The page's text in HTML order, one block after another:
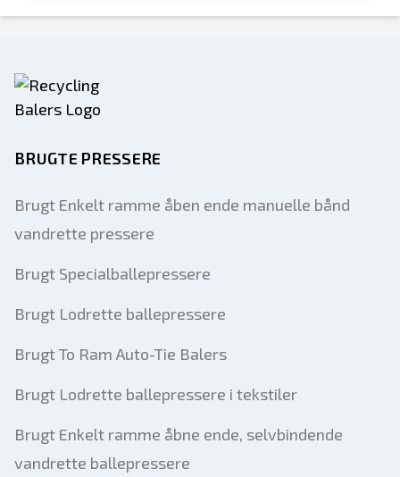
BRUGTE PRESSERE
Brugt Enkelt ramme åben ende manuelle bånd
vandrette pressere
Brugt Specialballepressere
Brugt Lodrette ballepressere
Brugt To Ram Auto-Tie Balers
Brugt Lodrette ballepressere i tekstiler
Brugt Enkelt ramme åbne ende, selvbindende
vandrette ballepressere